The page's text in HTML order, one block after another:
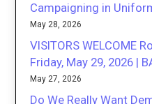
Campaigning in
May 28, 2026
VISITORS WELCOME
Friday, May 29, 2026 |
May 27, 2026
Do We Really Want